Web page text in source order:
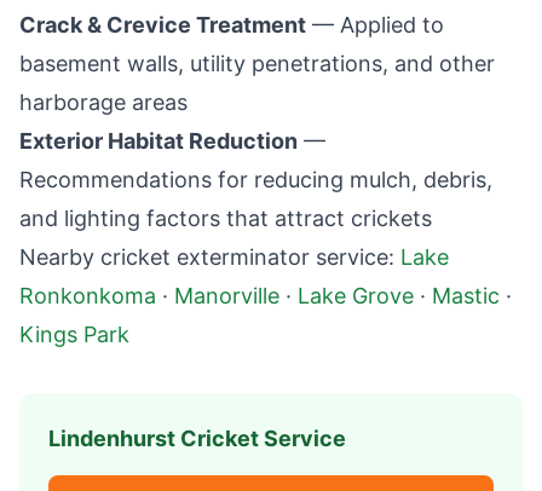
Crack & Crevice Treatment — Applied to
basement walls, utility penetrations, and other
harborage areas
Exterior Habitat Reduction —
Recommendations for reducing mulch, debris,
and lighting factors that attract crickets
Nearby cricket exterminator service: Lake
Ronkonkoma · Manorville · Lake Grove · Mastic ·
Kings Park
Lindenhurst Cricket Service